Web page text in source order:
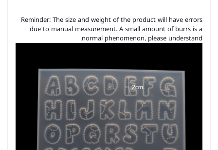
Reminder: The size and weight of the product will have errors
due to manual measurement. A small amount of burrs is a
normal phenomenon, please understand.